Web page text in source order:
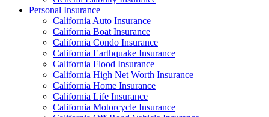
Personal Insurance
California Auto Insurance
California Boat Insurance
California Condo Insurance
California Earthquake Insurance
California Flood Insurance
California High Net Worth Insurance
California Home Insurance
California Life Insurance
California Motorcycle Insurance